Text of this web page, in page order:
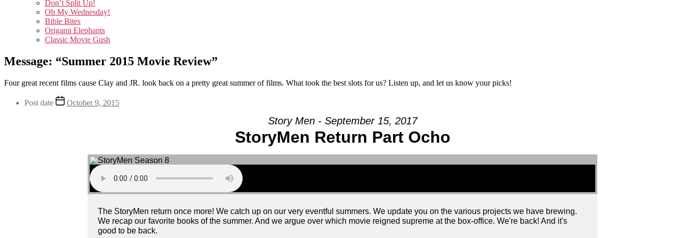
Don’t Split Up!
Oh My Wednesday!
Bible Bites
Origami Elephants
Classic Movie Gush
Message: “Summer 2015 Movie Review”
Four great recent films cause Clay and JR. look back on a pretty great summer of films. What took the best slots for us? Listen up, and let us know your picks!
Post date October 9, 2015
Story Men - September 15, 2017
StoryMen Return Part Ocho
The StoryMen return once more! We catch up on our very eventful summers. We update you on the various projects we have brewing.
We recap our favorite books of the summer. And we argue over which movie reigned supreme at the box-office. We're back! And it's
good to be back.